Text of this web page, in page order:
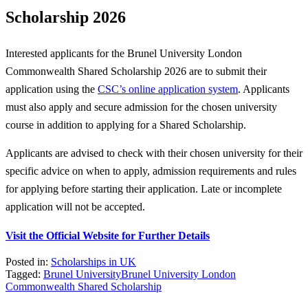
Scholarship 2026
Interested applicants for the Brunel University London
Commonwealth Shared Scholarship 2026 are to submit their
application using the CSC’s online application system. Applicants
must also apply and secure admission for the chosen university
course in addition to applying for a Shared Scholarship.
Applicants are advised to check with their chosen university for their
specific advice on when to apply, admission requirements and rules
for applying before starting their application. Late or incomplete
application will not be accepted.
Visit the Official Website for Further Details
Posted in: Scholarships in UK
Tagged: Brunel UniversityBrunel University London
Commonwealth Shared Scholarship